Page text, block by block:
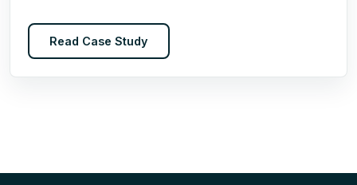
Read Case Study